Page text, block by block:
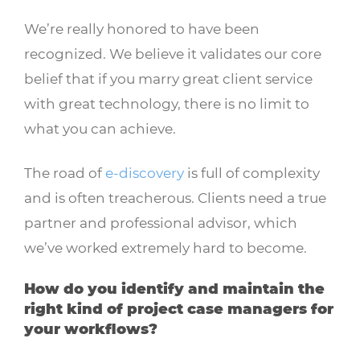
We’re really honored to have been
recognized. We believe it validates our core
belief that if you marry great client service
with great technology, there is no limit to
what you can achieve.
The road ofe-discovery is full of complexity
and is often treacherous. Clients need a true
partner and professional advisor, which
we’ve worked extremely hard to become.
How do you identify and maintain the
right kind of project case managers for
your workflows?